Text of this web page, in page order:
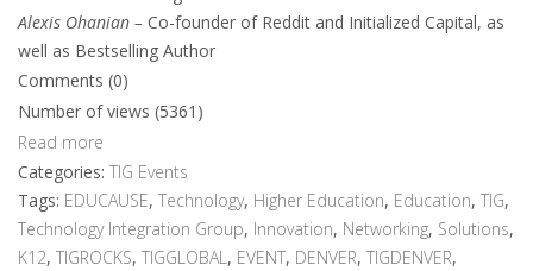
Alexis Ohanian – Co-founder of Reddit and Initialized Capital, as
well as Bestselling Author
Comments (0)
Number of views (5361)
Read more
Categories: TIG Events
Tags: EDUCAUSE, Technology, Higher Education, Education, TIG,
Technology Integration Group, Innovation, Networking, Solutions,
K12, TIGROCKS, TIGGLOBAL , EVENT, DENVER, TIGDENVER,